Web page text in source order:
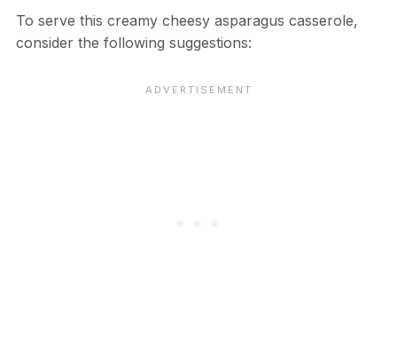
To serve this creamy cheesy asparagus casserole,
consider the following suggestions: